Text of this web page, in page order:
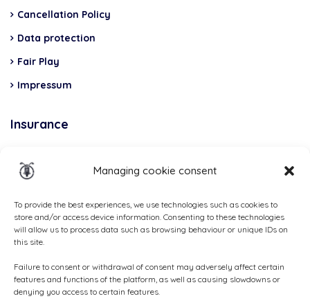
Managing cookie consent
To provide the best experiences, we use technologies such as cookies to
store and/or access device information. Consenting to these technologies
will allow us to process data such as browsing behaviour or unique IDs on
this site.
Failure to consent or withdrawal of consent may adversely affect certain
features and functions of the platform, as well as causing slowdowns or
denying you access to certain features.
Cancellation Policy
Data protection
Fair Play
Impressum
Insurance
of
payment